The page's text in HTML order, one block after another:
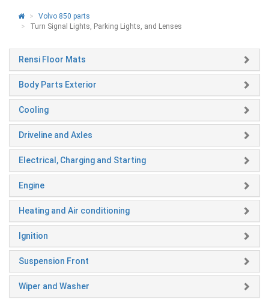
Volvo 850 parts
Turn Signal Lights, Parking Lights, and Lenses
Rensi Floor Mats
Body Parts Exterior
Cooling
Driveline and Axles
Electrical, Charging and Starting
Engine
Heating and Air conditioning
Ignition
Suspension Front
Wiper and Washer